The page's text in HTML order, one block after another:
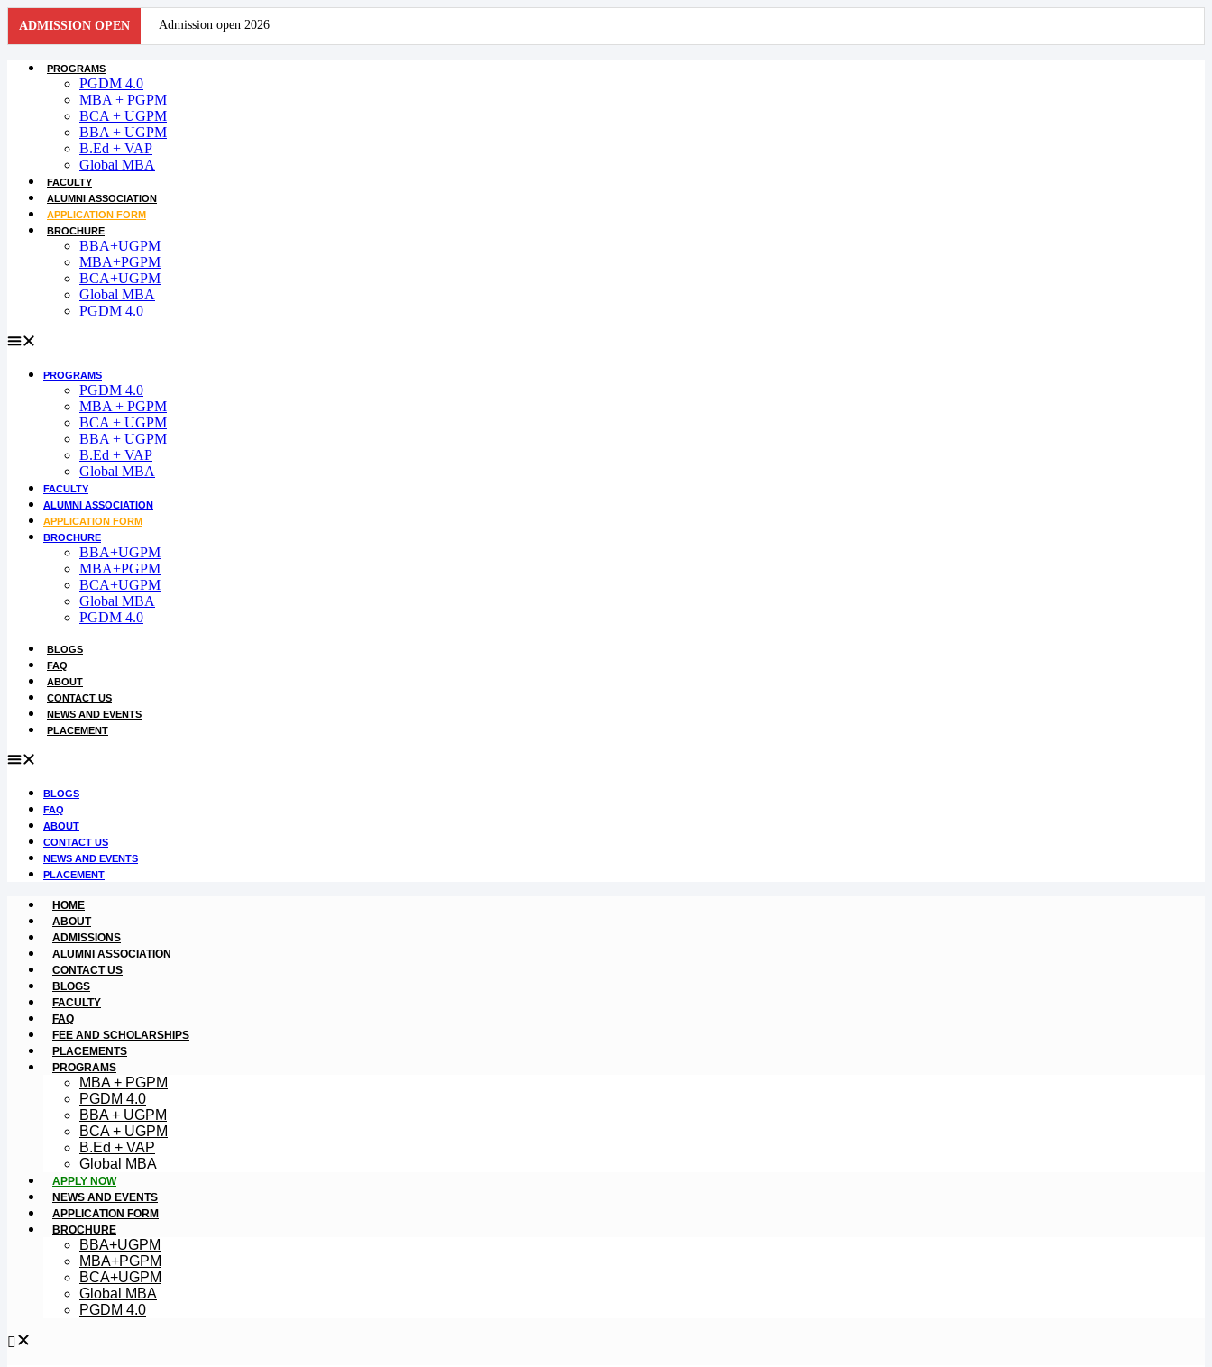
content
ADMISSION OPEN Admission open 2026
Admission open 2026
Admission open 2026
Admission open 2026
Admission open 2026
Admission open 2026
Admission open 2026
PROGRAMS
PGDM 4.0
MBA + PGPM
BCA + UGPM
BBA + UGPM
B.Ed + VAP
Global MBA
FACULTY
ALUMNI ASSOCIATION
APPLICATION FORM
BROCHURE
BBA+UGPM
MBA+PGPM
BCA+UGPM
Global MBA
PGDM 4.0
PROGRAMS
PGDM 4.0
MBA + PGPM
BCA + UGPM
BBA + UGPM
B.Ed + VAP
Global MBA
FACULTY
ALUMNI ASSOCIATION
APPLICATION FORM
BROCHURE
BBA+UGPM
MBA+PGPM
BCA+UGPM
Global MBA
PGDM 4.0
BLOGS
FAQ
ABOUT
CONTACT US
NEWS AND EVENTS
PLACEMENT
BLOGS
FAQ
ABOUT
CONTACT US
NEWS AND EVENTS
PLACEMENT
HOME
ABOUT
ADMISSIONS
ALUMNI ASSOCIATION
CONTACT US
BLOGS
FACULTY
FAQ
FEE AND SCHOLARSHIPS
PLACEMENTS
PROGRAMS
MBA + PGPM
PGDM 4.0
BBA + UGPM
BCA + UGPM
B.Ed + VAP
Global MBA
APPLY NOW
NEWS AND EVENTS
APPLICATION FORM
BROCHURE
BBA+UGPM
MBA+PGPM
BCA+UGPM
Global MBA
PGDM 4.0